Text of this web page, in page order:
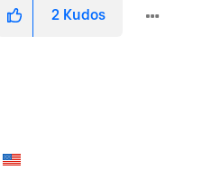
2 Kudos